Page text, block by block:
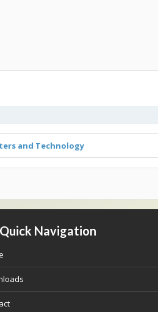
and Technology
Quick Navigation